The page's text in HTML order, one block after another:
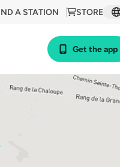
STORE
A STATION
Get the app